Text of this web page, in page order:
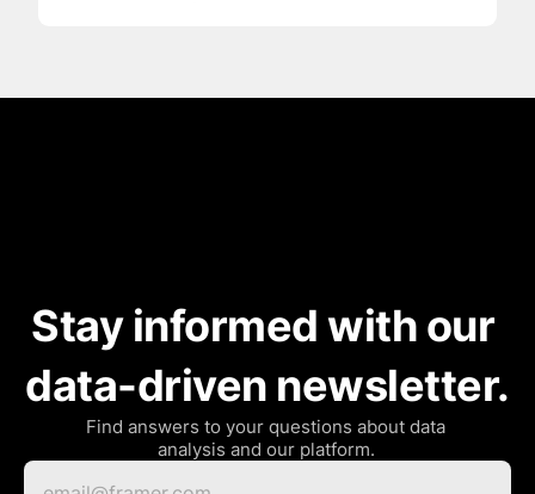
Stay informed with our
data-driven newsletter.
Find answers to your questions about data
analysis and our platform.